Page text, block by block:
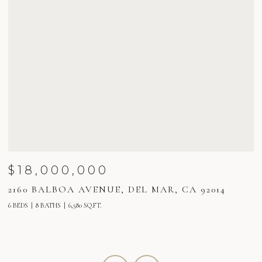
$18,000,000
2160 BALBOA AVENUE, DEL MAR, CA 92014
6 BEDS 8 BATHS 6,580 SQ.FT.